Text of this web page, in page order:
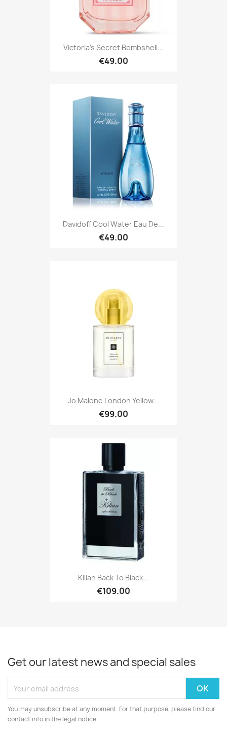
Victoria's Secret Bombshell...
€49.00
Davidoff Cool Water Eau De...
€49.00
Jo Malone London Yellow...
€99.00
Kilian Back To Black...
€109.00
Get our latest news and special sales
You may unsubscribe at any moment. For that purpose, please find our
contact info in the legal notice.